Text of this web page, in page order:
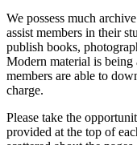
We possess much
assist members in their
publish books,
Modern material is
members are able to
charge.
Please take the
provided at the top of